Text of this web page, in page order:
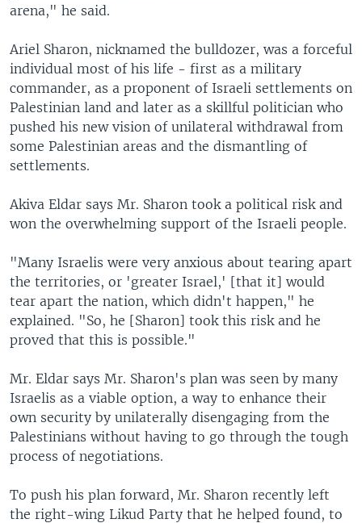
arena," he said.
Ariel Sharon, nicknamed the bulldozer, was a forceful
individual most of his life - first as a military
commander, as a proponent of Israeli settlements on
Palestinian land and later as a skillful politician who
pushed his new vision of unilateral withdrawal from
some Palestinian areas and the dismantling of
settlements.
Akiva Eldar says Mr. Sharon took a political risk and
won the overwhelming support of the Israeli people.
"Many Israelis were very anxious about tearing apart
the territories, or 'greater Israel,' [that it] would
tear apart the nation, which didn't happen," he
explained. "So, he [Sharon] took this risk and he
proved that this is possible."
Mr. Eldar says Mr. Sharon's plan was seen by many
Israelis as a viable option, a way to enhance their
own security by unilaterally disengaging from the
Palestinians without having to go through the tough
process of negotiations.
To push his plan forward, Mr. Sharon recently left
the right-wing Likud Party that he helped found, to